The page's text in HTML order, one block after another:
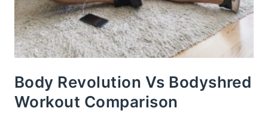
Body Revolution Vs Bodyshred
Workout Comparison